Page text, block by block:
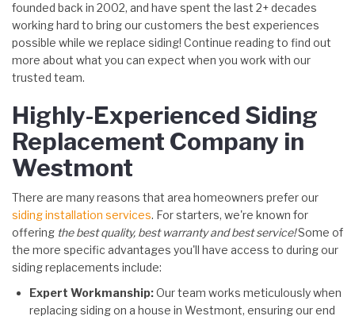
founded back in 2002, and have spent the last 2+ decades
working hard to bring our customers the best experiences
possible while we replace siding! Continue reading to find out
more about what you can expect when you work with our
trusted team.
Highly-Experienced Siding
Replacement Company in
Westmont
There are many reasons that area homeowners prefer our
siding installation services. For starters, we're known for
offering the best quality, best warranty and best service!Some of
the more specific advantages you'll have access to during our
siding replacements include:
Expert Workmanship:Our team works meticulously when
replacing siding on a house in Westmont, ensuring our end